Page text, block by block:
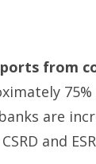
from
are
and